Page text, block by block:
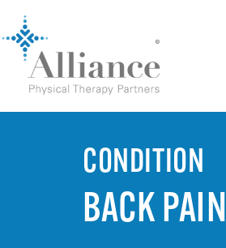
CONDITION
BACK PAIN